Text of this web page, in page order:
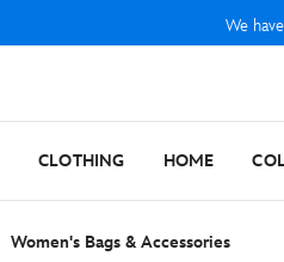
We
CLOTHING HOME
Women's Bags & Accessories